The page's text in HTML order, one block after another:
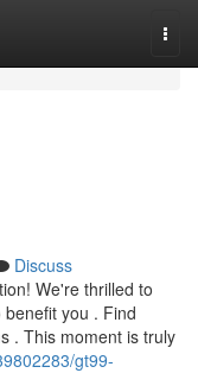
Discuss
We're thrilled to
you . Find
. This moment is truly
gt99-